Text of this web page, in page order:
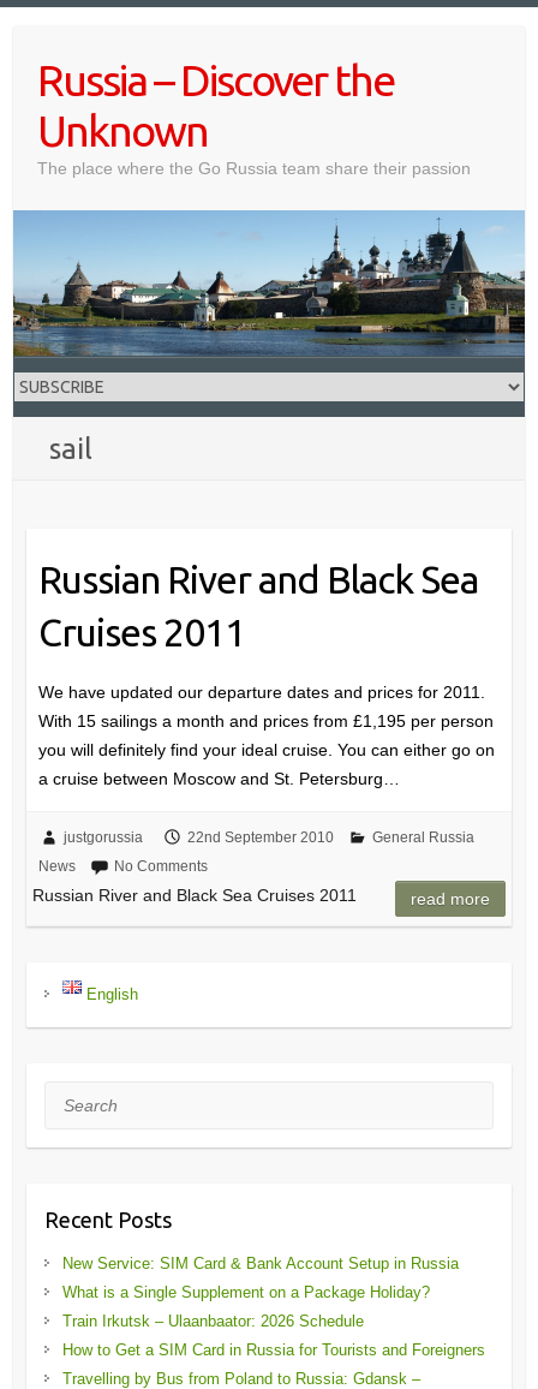
contentRussia – Discover the
Unknown
The place where the Go Russia team share their passion
sail
Russian River and Black Sea
Cruises 2011
We have updated our departure dates and prices for 2011.
With 15 sailings a month and prices from £1,195 per person
you will definitely find your ideal cruise. You can either go on
a cruise between Moscow and St. Petersburg…
justgorussia 22nd September 2010
General Russia
News
No Comments
Russian River and Black Sea Cruises 2011 read more
English
Search
Recent Posts
New Service: SIM Card & Bank Account Setup in Russia
What is a Single Supplement on a Package Holiday?
Train Irkutsk – Ulaanbaator: 2026 Schedule
How to Get a SIM Card in Russia for Tourists and Foreigners
Travelling by Bus from Poland to Russia: Gdansk –